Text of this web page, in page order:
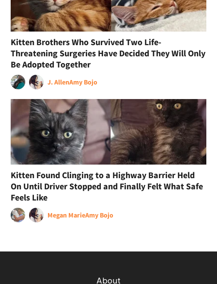
Kitten Brothers Who Survived Two Life-
Threatening Surgeries Have Decided They Will Only
Be Adopted Together
J. AllenAmy Bojo
Kitten Found Clinging to a Highway Barrier Held
On Until Driver Stopped and Finally Felt What Safe
Feels Like
Megan MarieAmy Bojo